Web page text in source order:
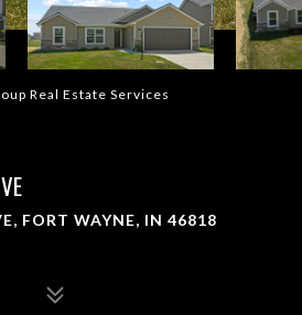
Real Estate Services
FORT WAYNE, IN 46818